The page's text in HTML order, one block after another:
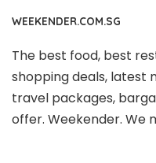
WEEKENDER.COM.SG
The best food, best
shopping deals, latest
travel packages,
offer. Weekender. We